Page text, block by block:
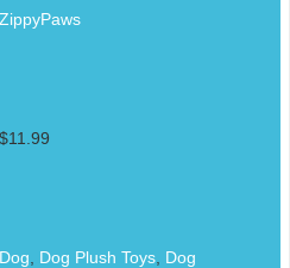
ZippyPaws
$11.99
Dog Dog Plush Toys, Dog